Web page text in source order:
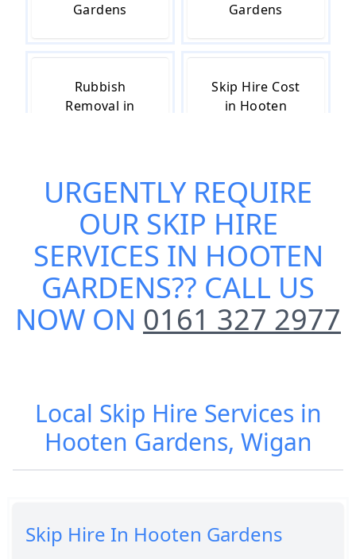
Gardens
Gardens
Rubbish
Removal in
Skip Hire Cost
in Hooten
Skip Hire Near
Me in Hooten
Gardens
Small Skip Hire
in Hooten
Gardens
URGENTLY REQUIRE
OUR SKIP HIRE
SERVICES IN HOOTEN
GARDENS?? CALL US
NOW ON 0161 327 2977
Local Skip Hire Services in
Hooten Gardens, Wigan
Skip Hire In Hooten Gardens